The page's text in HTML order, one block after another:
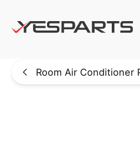
Skip to main content
Room Air Conditioner